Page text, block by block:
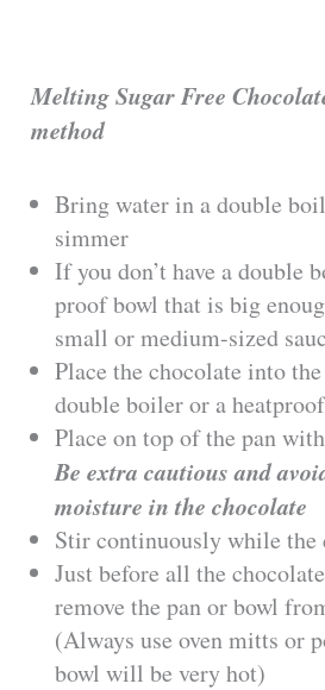
Melting Sugar Free
method
Bring water in a double
simmer
If you don’t have a double
proof bowl that is big
small or medium-sized
Place the chocolate into
double boiler or a
Place on top of the pan
Be extra cautious and
moisture in the chocolate
Stir continuously while the
Just before all the
remove the pan or bowl
(Always use oven mitts or
bowl will be very hot)